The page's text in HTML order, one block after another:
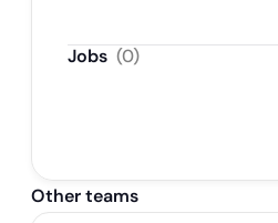
Jobs (0)
Other teams